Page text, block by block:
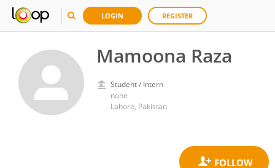
LOGIN REGISTER
Mamoona Raza
Student / Intern
none
Lahore, Pakistan